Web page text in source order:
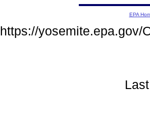
EPA
https://yosemite.epa.gov/